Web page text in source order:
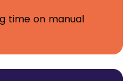
time on manual